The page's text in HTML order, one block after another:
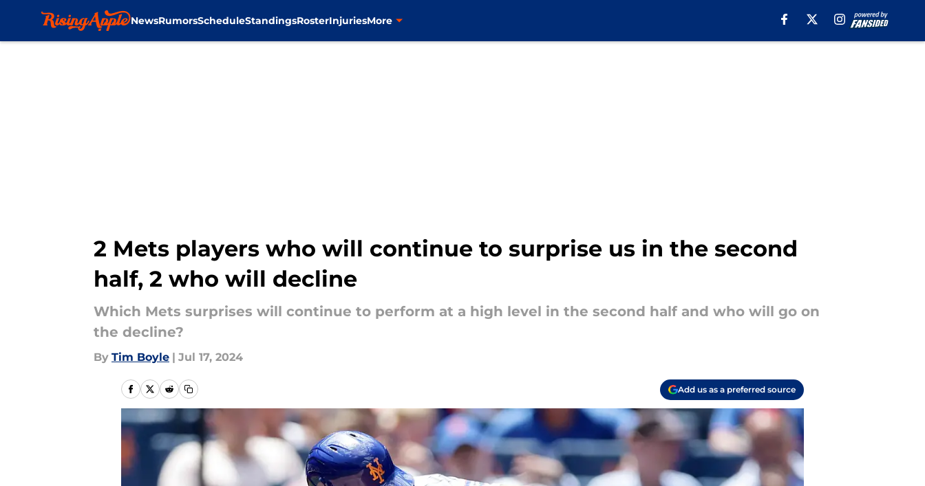
NewsRumorsScheduleStandingsRosterInjuriesMore
2 Mets players who will continue to surprise us in the second
half, 2 who will decline
Which Mets surprises will continue to perform at a high level in the second half and who will go on
the decline?
By Tim Boyle | Jul 17, 2024
Add us as a preferred source